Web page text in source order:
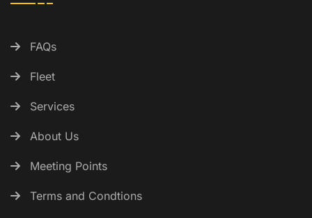
FAQs
Fleet
Services
About Us
Meeting Points
Terms and Condtions